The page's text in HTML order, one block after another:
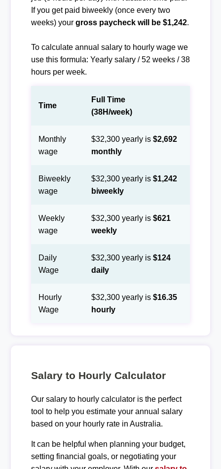
If you get paid biweekly (once every two
weeks) your gross paycheck will be $1,242.
To calculate annual salary to hourly wage we
use this formula: Yearly salary / 52 weeks / 38
hours per week.
Time
Full Time
(38H/week)
Monthly
wage
$32,300 yearly is $2,692
monthly
Biweekly
wage
$32,300 yearly is $1,242
biweekly
Weekly
wage
$32,300 yearly is $621
weekly
Daily
Wage
$32,300 yearly is $124
daily
Hourly
Wage
$32,300 yearly is $16.35
hourly
Salary to Hourly Calculator
Our salary to hourly calculator is the perfect
tool to help you estimate your annual salary
based on your hourly rate in Australia.
It can be helpful when planning your budget,
setting financial goals, or negotiating your